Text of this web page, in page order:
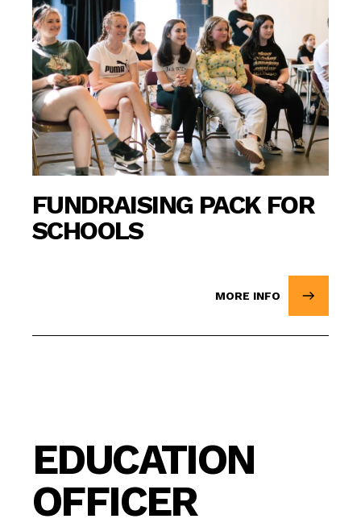
FUNDRAISING PACK FOR
SCHOOLS
MORE INFO
EDUCATION
OFFICER